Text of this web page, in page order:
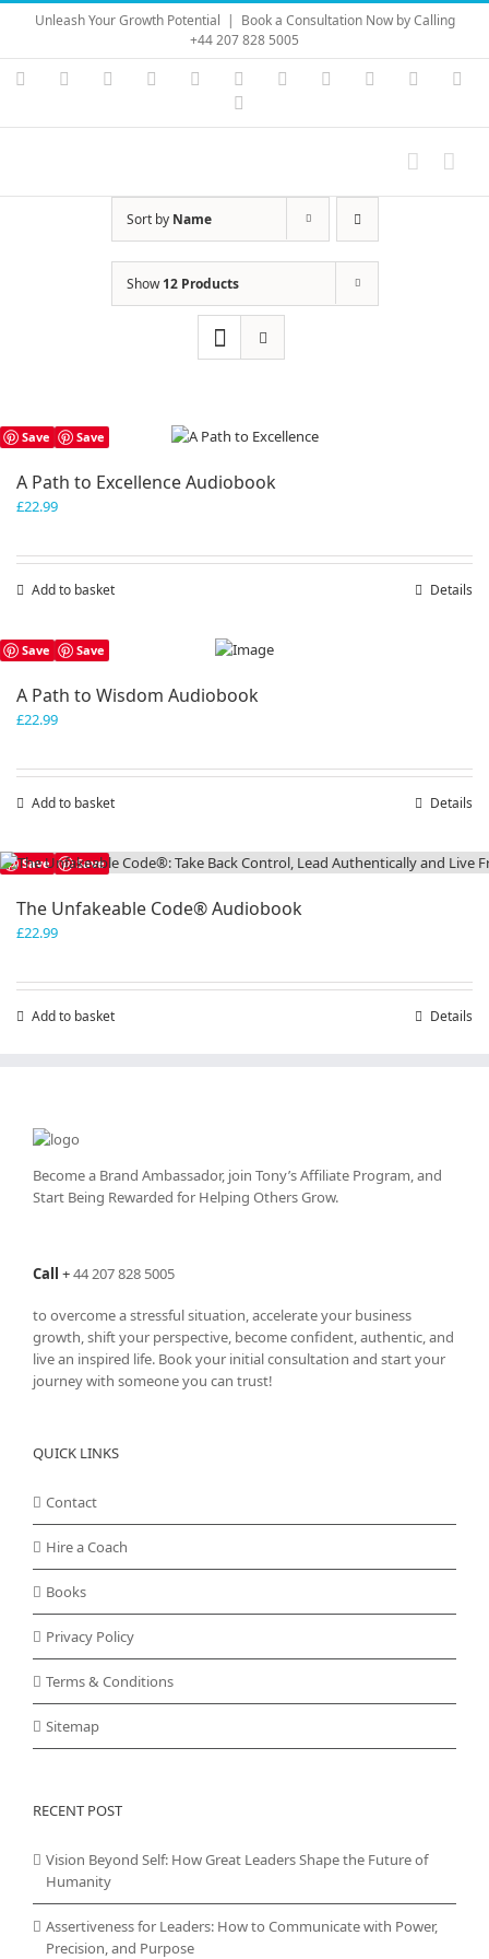
Skip
content
Unleash Your Growth Potential | Book a Consultation Now by Calling
+44 207 828 5005
Instagram
YouTubeFacebook LinkedIn Vimeo Skype PayPal
Sort by Name
Show12 Products
Save Save
A Path to Excellence Audiobook
£22.99
Add to basket Details
Save Save
A Path to Wisdom Audiobook
£22.99
Add to basket Details
Save Save
The Unfakeable Code® Audiobook
£22.99
Add to basket Details
Become a Brand Ambassador, join Tony’sAffiliate Program, and
Start Being Rewarded for Helping Others Grow.
Call +44 207 828 5005
to overcome a stressful situation, accelerate your business
growth, shift your perspective, become confident, authentic, and
live an inspired life. Book your initial consultation and start your
journey with someone you can trust!
QUICK LINKS
Contact
Hire a Coach
Books
Privacy Policy
Terms & Conditions
Sitemap
RECENT POST
Vision Beyond Self: How Great Leaders Shape the Future of
Humanity
Assertiveness for Leaders: How to Communicate with Power,
Precision, and Purpose